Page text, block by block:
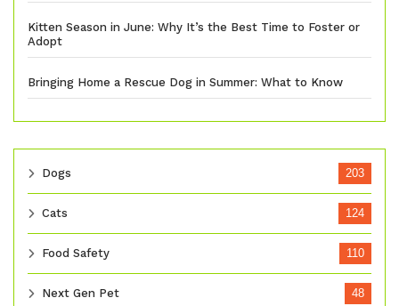
Kitten Season in June: Why It’s the Best Time to Foster or
Adopt
Bringing Home a Rescue Dog in Summer: What to Know
Dogs 203
Cats 124
Food Safety 110
Next Gen Pet 48